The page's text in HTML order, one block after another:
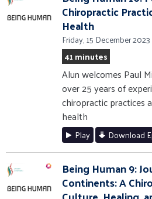
Chiropractic
Health
Friday, 15 December 2023
41 minutes
Alun welcomes Paul
over 25 years of
chiropractic practices
health
Play Download
Being Human 9:
Continents: A